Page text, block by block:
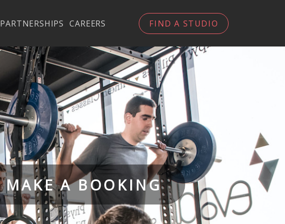
PARTNERSHIPS CAREERS FIND A STUDIO
MAKE A BOOKING